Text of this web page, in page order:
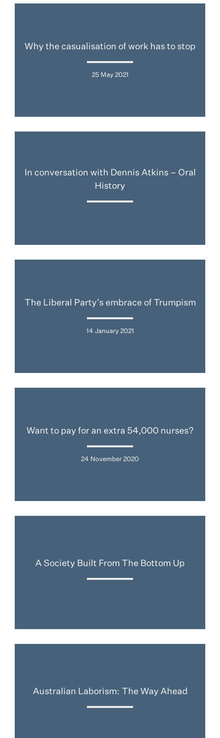
Why the casualisation of work has to stop
25 May 2021
In conversation with Dennis Atkins – Oral
History
The Liberal Party’s embrace of Trumpism
14 January 2021
Want to pay for an extra 54,000 nurses?
24 November 2020
A Society Built From The Bottom Up
Australian Laborism: The Way Ahead